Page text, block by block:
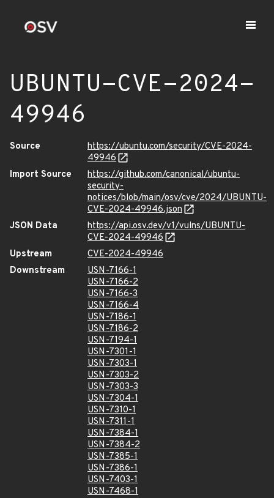
UBUNTU-CVE-2024-
49946
Source
https://ubuntu.com/security/CVE-2024-
49946
Import Source
https://github.com/canonical/ubuntu-
security-
notices/blob/main/osv/cve/2024/UBUNTU-
CVE-2024-49946.json
JSON Data
https://api.osv.dev/v1/vulns/UBUNTU-
CVE-2024-49946
Upstream
CVE-2024-49946
Downstream
USN-7166-1
USN-7166-2
USN-7166-3
USN-7166-4
USN-7186-1
USN-7186-2
USN-7194-1
USN-7301-1
USN-7303-1
USN-7303-2
USN-7303-3
USN-7304-1
USN-7310-1
USN-7311-1
USN-7384-1
USN-7384-2
USN-7385-1
USN-7386-1
USN-7403-1
USN-7468-1